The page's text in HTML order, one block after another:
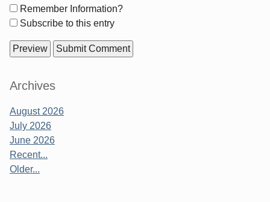
Form
options
Remember Information?
Subscribe to this entry
Sidebar
Archives
August 2026
July 2026
June 2026
Recent...
Older...